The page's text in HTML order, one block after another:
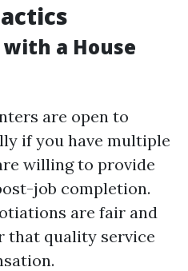
a House
are open to
if you have multiple
willing to provide
job completion.
are fair and
that quality service